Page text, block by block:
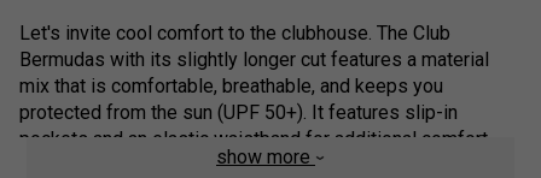
Let's invite cool comfort to the clubhouse. The Club
Bermudas with its slightly longer cut features a material
mix that is comfortable, breathable, and keeps you
protected from the sun (UPF 50+). It features slip-in
pockets and an elastic waistband for additional comfort.
Available in different colours, the Club Bermudas are the
show more